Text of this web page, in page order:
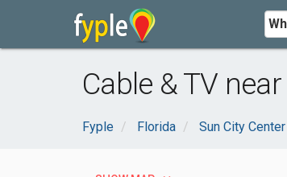
Cable & TV
Fyple Florida Sun City Center